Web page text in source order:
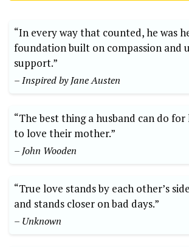
“In every way that counted, he was
foundation built on compassion and
support.”
– Inspired by Jane Austen
“The best thing a husband can do for
to love their mother.”
– John Wooden
“True love stands by each other’s
and stands closer on bad days.”
– Unknown